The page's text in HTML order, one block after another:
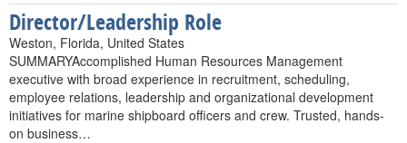
Director/Leadership Role
Weston, Florida, United States
SUMMARYAccomplished Human Resources Management
executive with broad experience in recruitment, scheduling,
employee relations, leadership and organizational development
initiatives for marine shipboard officers and crew. Trusted, hands-
on business…